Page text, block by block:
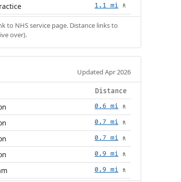
1.1 mi 🚶
to NHS service page. Distance links to
over).
Updated Apr 2026
Distance
0.6 mi 🚶
0.7 mi 🚶
0.7 mi 🚶
0.9 mi 🚶
0.9 mi 🚶